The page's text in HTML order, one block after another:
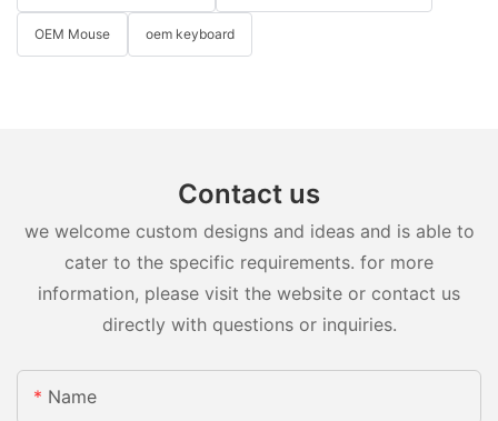
OEM Mouse oem keyboard
Contact us
we welcome custom designs and ideas and is able to
cater to the specific requirements. for more
information, please visit the website or contact us
directly with questions or inquiries.
Name